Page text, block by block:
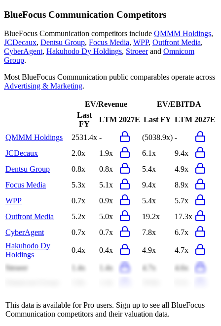
BlueFocus Communication Competitors
BlueFocus Communication competitors include QMMM Holdings,
JCDecaux, Dentsu Group, Focus Media, WPP, Outfront Media,
CyberAgent, Hakuhodo Dy Holdings, Stroeerand Omnicom
Group.
Most BlueFocus Communication public comparables operate across
Advertising & Marketing.
EV/Revenue
EV/EBITDA
Last
FY
LTM 2027E Last FY LTM 2027E
QMMM Holdings 2531.4x - (5038.9x) -
JCDecaux
2.0x 1.9x 6.1x
9.4x
Dentsu Group
0.8x 0.8x 5.4x
4.9x
Focus Media
5.3x 5.1x 9.4x
8.9x
WPP
0.7x 0.9x 5.4x
5.7x
Outfront Media
5.2x 5.0x 19.2x
17.3x
CyberAgent
0.7x 0.7x 7.8x
6.7x
Hakuhodo Dy
Holdings
0.4x 0.4x 4.9x 4.7x
Stroeer 1.4x 1.4x 4.7x
4.6x
This data is available for Pro users. Sign up to see all BlueFocus
Communication competitors and their valuation data.